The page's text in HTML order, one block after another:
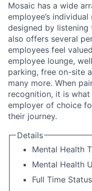
Mosaic has a wide
employee’s
designed by
also offers several
employees feel
employee lounge,
parking, free on-site
many more. When
recognition, it is
employer of choice
their journey.
Details
Mental Health
Mental Health
Full Time Status